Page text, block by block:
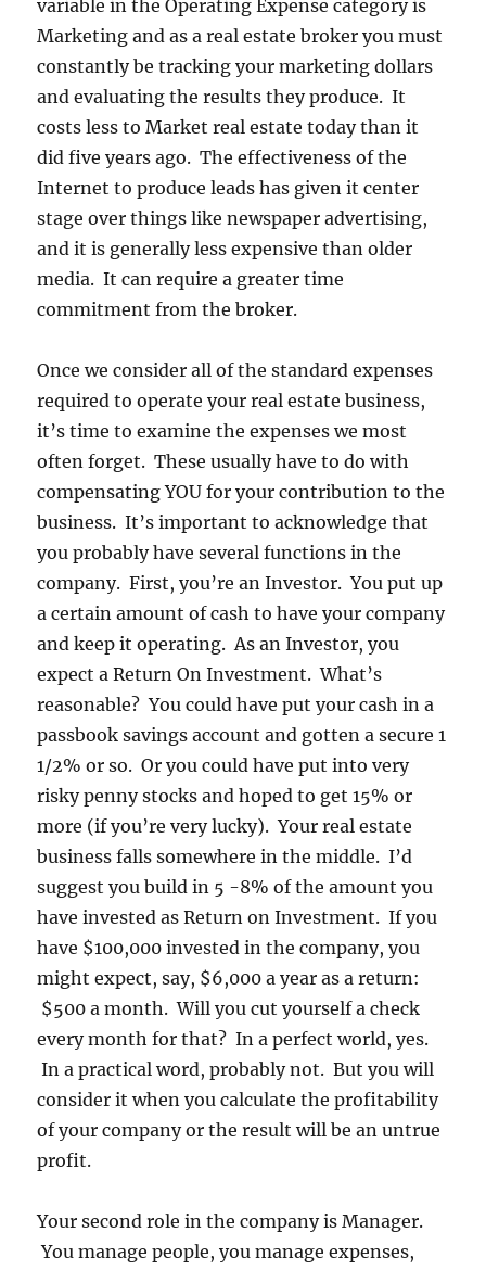
variable in the Operating Expense category is
Marketing and as a real estate broker you must
constantly be tracking your marketing dollars
and evaluating the results they produce. It
costs less to Market real estate today than it
did five years ago. The effectiveness of the
Internet to produce leads has given it center
stage over things like newspaper advertising,
and it is generally less expensive than older
media. It can require a greater time
commitment from the broker.
Once we consider all of the standard expenses
required to operate your real estate business,
it’s time to examine the expenses we most
often forget. These usually have to do with
compensating YOU for your contribution to the
business. It’s important to acknowledge that
you probably have several functions in the
company. First, you’re an Investor. You put up
a certain amount of cash to have your company
and keep it operating. As an Investor, you
expect a Return On Investment. What’s
reasonable? You could have put your cash in a
passbook savings account and gotten a secure 1
1/2% or so. Or you could have put into very
risky penny stocks and hoped to get 15% or
more (if you’re very lucky). Your real estate
business falls somewhere in the middle. I’d
suggest you build in 5 -8% of the amount you
have invested as Return on Investment. If you
have $100,000 invested in the company, you
might expect, say, $6,000 a year as a return:
$500 a month. Will you cut yourself a check
every month for that? In a perfect world, yes.
In a practical word, probably not. But you will
consider it when you calculate the profitability
of your company or the result will be an untrue
profit.
Your second role in the company is Manager.
You manage people, you manage expenses,